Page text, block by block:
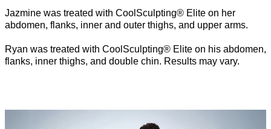
Jazmine was treated with CoolSculpting® Elite on her
abdomen, flanks, inner and outer thighs, and upper arms.
Ryan was treated with CoolSculpting® Elite on his abdomen,
flanks, inner thighs, and double chin. Results may vary.